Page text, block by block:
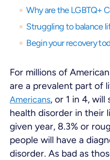
Begin your recovery
For millions of
are a prevalent part of
Americans, or 1 in 4,
health disorder in their
given year, 8.3% or
people will have a
disorder. As bad as